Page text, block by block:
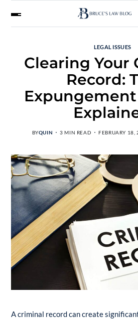
LEGAL ISSUES
Clearing Your
Record:
Expungement
BYQUIN 3 MIN READ FEBRUARY 18,
A criminal record can create